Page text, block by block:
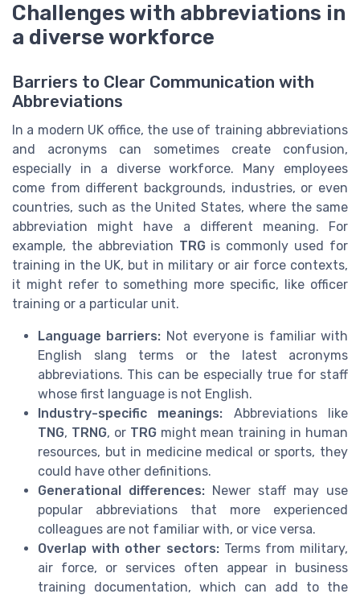
Challenges with abbreviations in
a diverse workforce
Barriers to Clear Communication with
Abbreviations
In a modern UK office, the use of training abbreviations
and acronyms can sometimes create confusion,
especially in a diverse workforce. Many employees
come from different backgrounds, industries, or even
countries, such as the United States, where the same
abbreviation might have a different meaning. For
example, the abbreviation TRGis commonly used for
training in the UK, but in military or air force contexts,
it might refer to something more specific, like officer
training or a particular unit.
Language barriers: Not everyone is familiar with
English slang terms or the latest acronyms
abbreviations. This can be especially true for staff
whose first language is not English.
Industry-specific meanings: Abbreviations like
TNG, TRNG, or TRGmight mean training in human
resources, but in medicine medical or sports, they
could have other definitions.
Generational differences: Newer staff may use
popular abbreviations that more experienced
colleagues are not familiar with, or vice versa.
Overlap with other sectors:Terms from military,
air force, or services often appear in business
training documentation, which can add to the